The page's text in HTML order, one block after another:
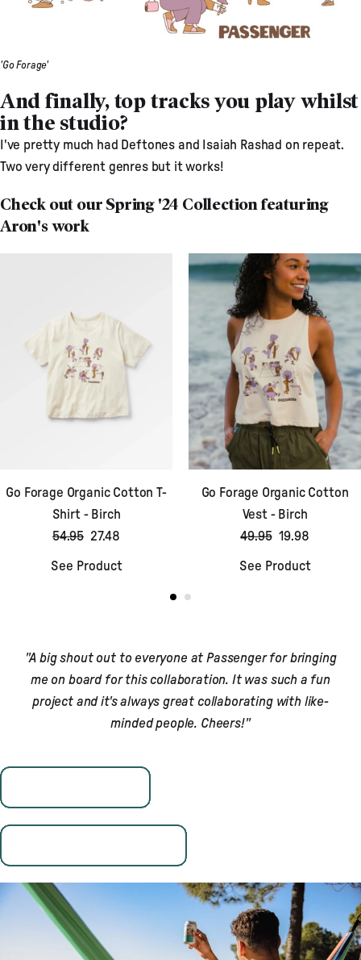
'Go Forage'
And finally, top tracks you play whilst
in the studio?
I've pretty much had Deftones and Isaiah Rashad on repeat.
Two very different genres but it works!
Check out our Spring '24 Collection featuring
Aron's work
Go Forage Organic Cotton T-
Shirt - Birch
54.95 27.48
See Product
Go Forage Organic Cotton
Vest - Birch
49.95 19.98
See Product
"A big shout out to everyone at Passenger for bringing
me on board for this collaboration. It was such a fun
project and it's always great collaborating with like-
minded people. Cheers!"